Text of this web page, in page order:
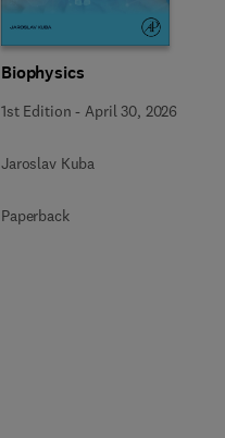
Biophysics
1st Edition - April 30, 2026
Jaroslav Kuba
Paperback